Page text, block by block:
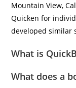
Mountain View,
Quicken for
developed similar
What is
What does a